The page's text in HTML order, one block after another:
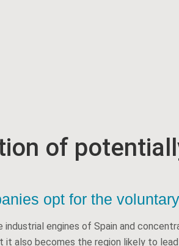
of
opt for the
industrial engines of Spain and
it also becomes the region likely to